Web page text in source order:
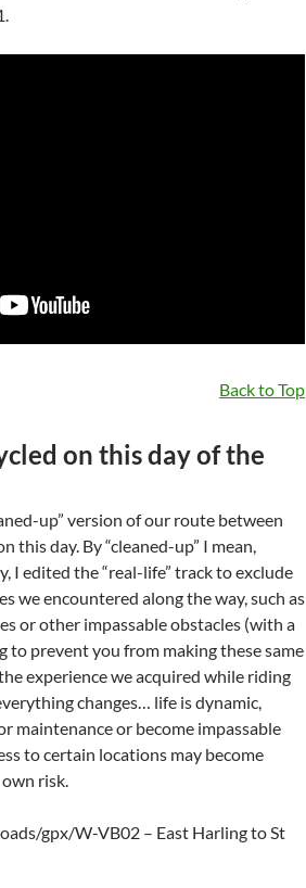
Back to Top
on this day of the
up” version of our route between
this day. By “cleaned-up” I mean,
I edited the “real-life” track to exclude
we encountered along the way, such as
or other impassable obstacles (with a
to prevent you from making these same
experience we acquired while riding
changes… life is dynamic,
maintenance or become impassable
to certain locations may become
risk.
gpx/W-VB02 – East Harling to St